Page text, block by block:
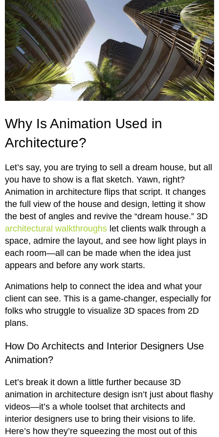
Why Is Animation Used in
Architecture?
Let’s say, you are trying to sell a dream house, but all
you have to show is a flat sketch. Yawn, right?
Animation in architecture flips that script. It changes
the full view of the house and design, letting it show
the best of angles and revive the “dream house.” 3D
architectural walkthroughs let clients walk through a
space, admire the layout, and see how light plays in
each room—all can be made when the idea just
appears and before any work starts.
Animations help to connect the idea and what your
client can see. This is a game-changer, especially for
folks who struggle to visualize 3D spaces from 2D
plans.
How Do Architects and Interior Designers Use
Animation?
Let’s break it down a little further because 3D
animation in architecture design isn’t just about flashy
videos—it’s a whole toolset that architects and
interior designers use to bring their visions to life.
Here’s how they’re squeezing the most out of this